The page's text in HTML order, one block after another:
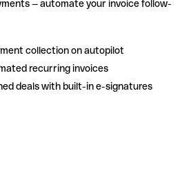
— automate your invoice follow-
collection on autopilot
recurring invoices
deals with built-in e-signatures